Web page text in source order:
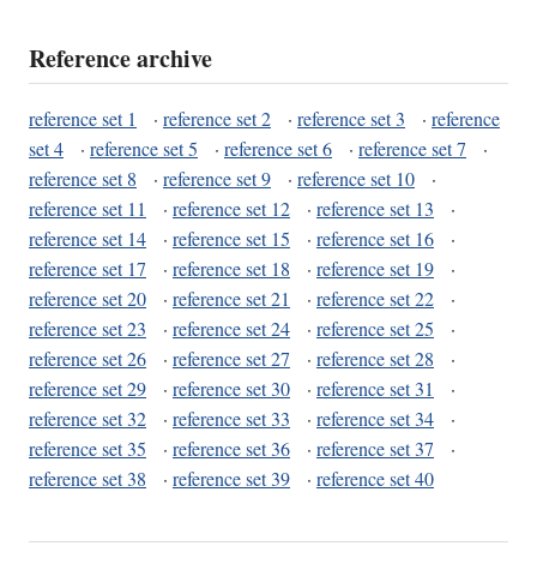
Reference archive
reference set 1 · reference set 2 · reference set 3 · reference
set 4
· reference set 5 · reference set 6 · reference set 7
·
reference set 8
· reference set 9 · reference set 10
·
reference set 11
· reference set 12 · reference set 13
·
reference set 14
· reference set 15 · reference set 16
·
reference set 17
· reference set 18 · reference set 19
·
reference set 20
· reference set 21 · reference set 22
·
reference set 23
· reference set 24 · reference set 25
·
reference set 26
· reference set 27 · reference set 28
·
reference set 29
· reference set 30 · reference set 31
·
reference set 32
· reference set 33 · reference set 34
·
reference set 35
· reference set 36 · reference set 37
·
reference set 38
· reference set 39 · reference set 40